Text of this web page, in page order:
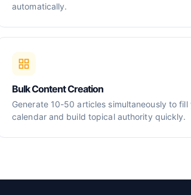
automatically.
Bulk Content Creation
Generate 10-50 articles simultaneously to
calendar and build topical authority quickly.